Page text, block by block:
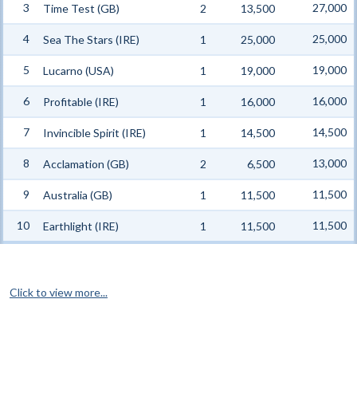
3 Time Test (GB) 2 13,500 27,000
4 Sea The Stars (IRE) 1 25,000 25,000
5 Lucarno (USA) 1 19,000 19,000
6 Profitable (IRE) 1 16,000 16,000
7 Invincible Spirit (IRE) 1 14,500 14,500
8 Acclamation (GB) 2 6,500 13,000
9 Australia (GB) 1 11,500 11,500
10 Earthlight (IRE) 1 11,500 11,500
Click to view more...